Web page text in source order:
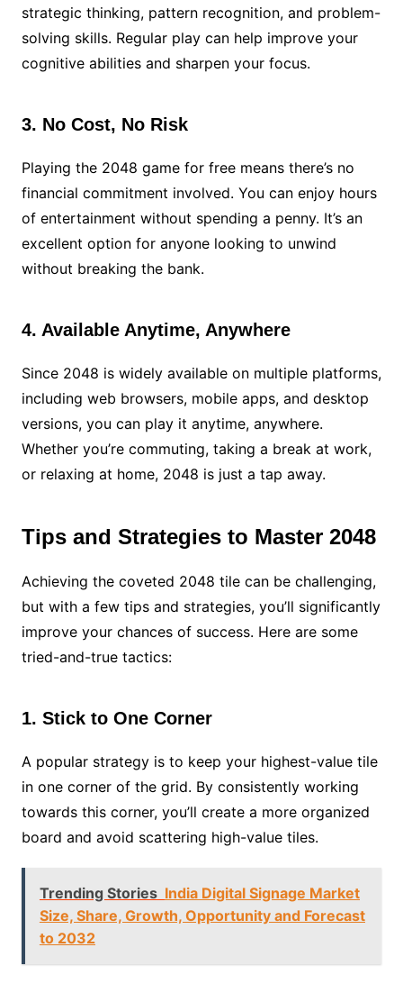
strategic thinking, pattern recognition, and problem-
solving skills. Regular play can help improve your
cognitive abilities and sharpen your focus.
3. No Cost, No Risk
Playing the 2048 game for free means there’s no
financial commitment involved. You can enjoy hours
of entertainment without spending a penny. It’s an
excellent option for anyone looking to unwind
without breaking the bank.
4. Available Anytime, Anywhere
Since 2048 is widely available on multiple platforms,
including web browsers, mobile apps, and desktop
versions, you can play it anytime, anywhere.
Whether you’re commuting, taking a break at work,
or relaxing at home, 2048 is just a tap away.
Tips and Strategies to Master 2048
Achieving the coveted 2048 tile can be challenging,
but with a few tips and strategies, you’ll significantly
improve your chances of success. Here are some
tried-and-true tactics:
1. Stick to One Corner
A popular strategy is to keep your highest-value tile
in one corner of the grid. By consistently working
towards this corner, you’ll create a more organized
board and avoid scattering high-value tiles.
Trending Stories India Digital Signage Market
Size, Share, Growth, Opportunity and Forecast
to 2032